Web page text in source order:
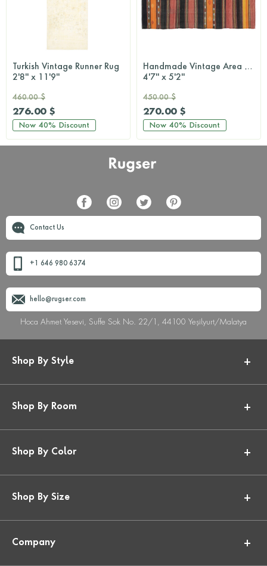
Turkish Vintage Runner Rug
2'8'' x 11'9''
460.00 $
276.00 $
Now 40% Discount
Handmade Vintage Area Rug
4'7'' x 5'2''
450.00 $
270.00 $
Now 40% Discount
Contact Us
+1 646 980 6374
hello@rugser.com
Hoca Ahmet Yesevi, Suffe Sok No. 22/1, 44100 Yeşilyurt/Malatya
Shop By Style
Shop By Room
Shop By Color
Shop By Size
Company